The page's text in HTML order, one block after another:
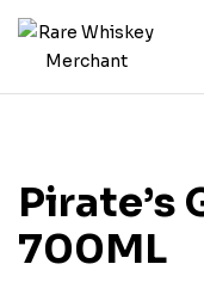
Pirate’s
700ML